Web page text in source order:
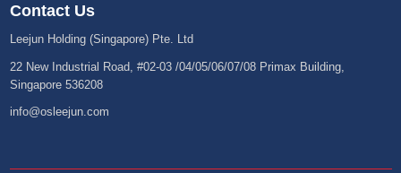
Contact Us
Leejun Holding (Singapore) Pte. Ltd
22 New Industrial Road, #02-03 /04/05/06/07/08 Primax Building,
Singapore 536208
info@osleejun.com